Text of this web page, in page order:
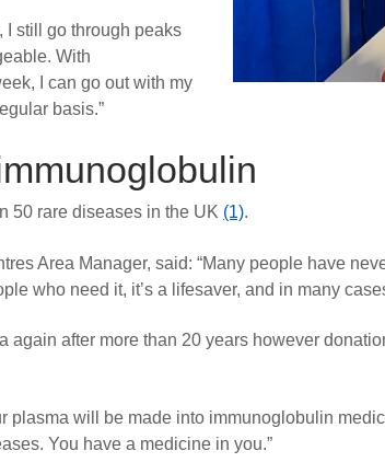
I still go through peaks
With
I can go out with my
basis.”
50 rare diseases in the UK (1).
Area Manager, said: “Many people have
who need it, it’s a lifesaver, and in many
again after more than 20 years however
plasma will be made into immunoglobulin
You have a medicine in you.”